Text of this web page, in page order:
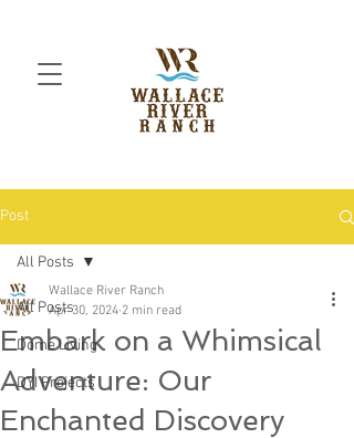
Post
All Posts
Dome Living
DYI Projects
All Posts
Embark on a Whimsical
Adventure: Our
Enchanted Discovery
Wallace River Ranch
Apr 30, 2024 2 min read